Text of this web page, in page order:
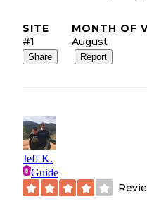
SITE
#1
MONTH OF
August
Share Report
Jeff K.
Guide